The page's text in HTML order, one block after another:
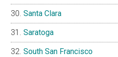
Santa Clara
Saratoga
South San Francisco